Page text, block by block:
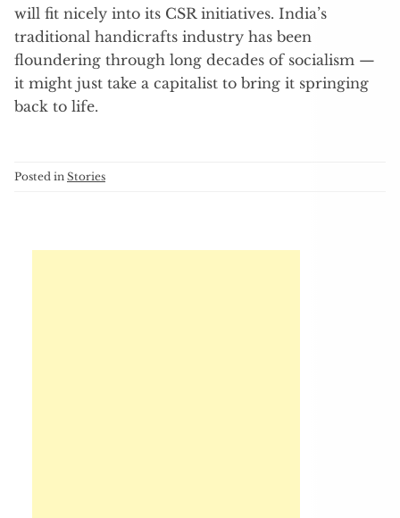
will fit nicely into its CSR initiatives. India’s
traditional handicrafts industry has been
floundering through long decades of socialism —
it might just take a capitalist to bring it springing
back to life.
Posted in Stories